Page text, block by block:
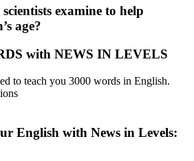
examine to help
age?
with NEWS IN LEVELS
to teach you 3000 words in English.
English with News in Levels: